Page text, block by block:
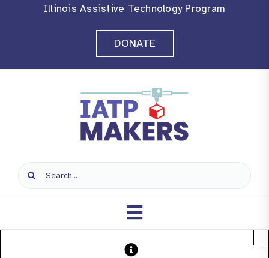
Illinois Assistive Technology Program
DONATE
Search
for:
Toggle
Navigation